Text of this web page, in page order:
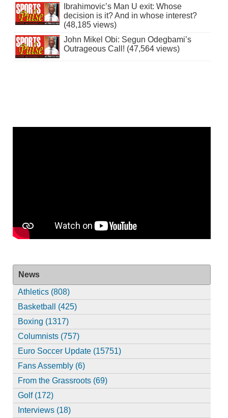
Ibrahimovic’s Man U exit: Whose
decision is it? And in whose interest?
(48,185 views)
John Mikel Obi: Segun Odegbami’s
Outrageous Call! (47,564 views)
News
Athletics (808)
Basketball (425)
Boxing (1317)
Columnists (757)
Euro Soccer Update (15751)
Fans Assembly (6)
From the Grassroots (69)
Golf (172)
Interviews (18)